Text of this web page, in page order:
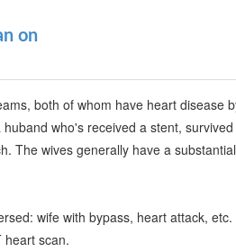
on
both of whom have heart disease
who's received a stent,
The wives generally have a
wife with bypass, heart attack,
heart scan.